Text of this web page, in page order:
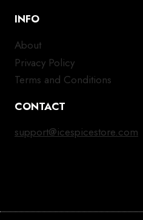
INFO
About
Privacy Policy
Terms and Conditions
CONTACT
support@icespicestore.com